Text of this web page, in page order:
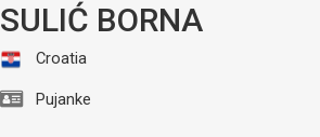
SULIĆ BORNA
Croatia
Pujanke